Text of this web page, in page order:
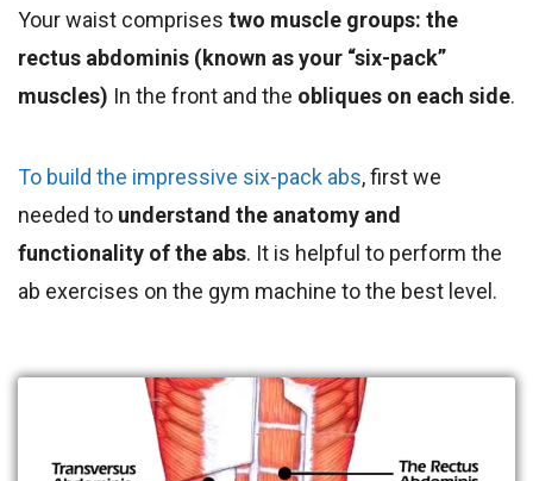
Your waist comprises two muscle groups: the
rectus abdominis (known as your “six-pack”
muscles) In the front and the obliques on each side.
To build the impressive six-pack abs, first we
needed to understand the anatomy and
functionality of the abs. It is helpful to perform the
ab exercises on the gym machine to the best level.